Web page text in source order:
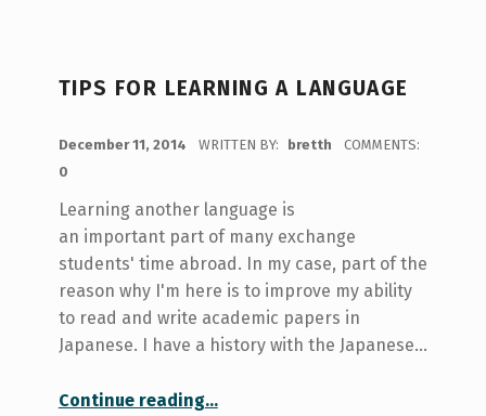
TIPS FOR LEARNING A LANGUAGE
December 11, 2014 WRITTEN BY: bretth
COMMENTS:
0
Learning another language is
an important part of many exchange
students' time abroad. In my case, part of the
reason why I'm here is to improve my ability
to read and write academic papers in
Japanese. I have a history with the Japanese…
Continue reading“Tips for Learning a Language”
…